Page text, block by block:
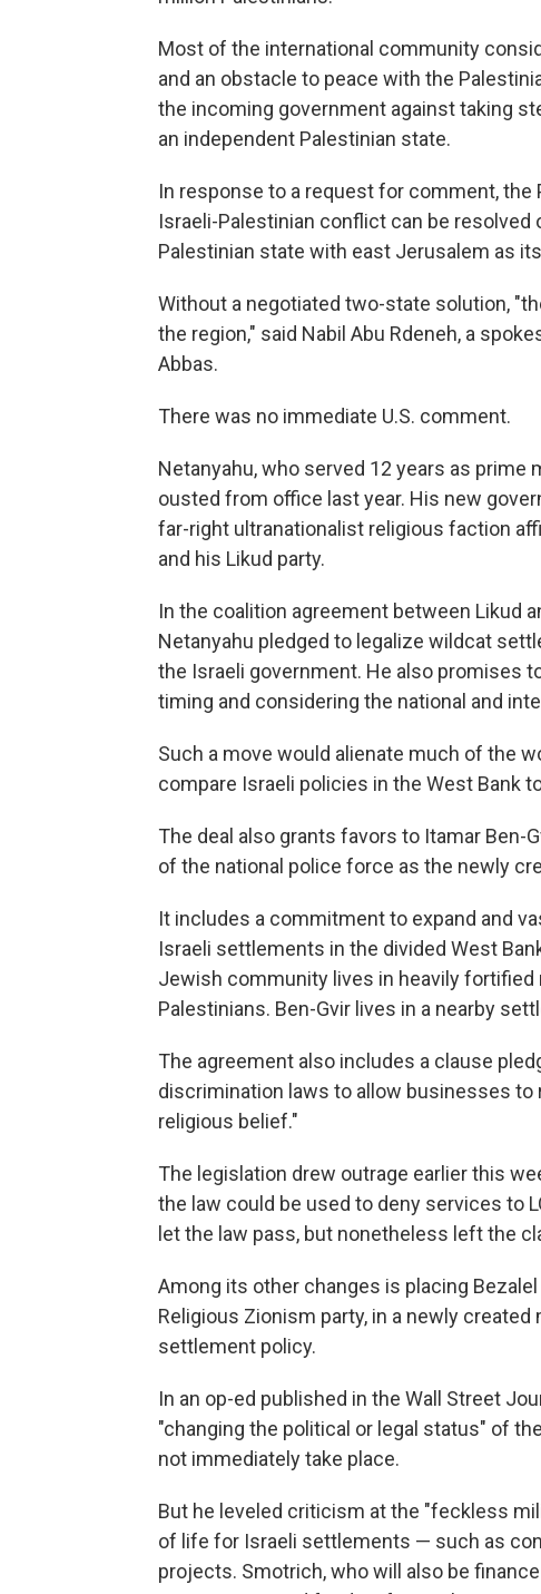
Most of the international community
and an obstacle to peace with the
the incoming government against taking
an independent Palestinian state.
In response to a request for comment,
Israeli-Palestinian conflict can be
Palestinian state with east Jerusalem as
Without a negotiated two-state solution,
the region," said Nabil Abu Rdeneh, a
Abbas.
There was no immediate U.S. comment.
Netanyahu, who served 12 years as
ousted from office last year. His new
far-right ultranationalist religious faction
and his Likud party.
In the coalition agreement between Likud
Netanyahu pledged to legalize wildcat
the Israeli government. He also promises
timing and considering the national and
Such a move would alienate much of the
compare Israeli policies in the West Bank
The deal also grants favors to Itamar Ben-
of the national police force as the newly
It includes a commitment to expand and
Israeli settlements in the divided West
Jewish community lives in heavily
Palestinians. Ben-Gvir lives in a nearby
The agreement also includes a clause
discrimination laws to allow businesses
religious belief."
The legislation drew outrage earlier this
the law could be used to deny services to
let the law pass, but nonetheless left the
Among its other changes is placing
Religious Zionism party, in a newly
settlement policy.
In an op-ed published in the Wall Street
"changing the political or legal status" of
not immediately take place.
But he leveled criticism at the "feckless
of life for Israeli settlements — such as
projects. Smotrich, who will also be